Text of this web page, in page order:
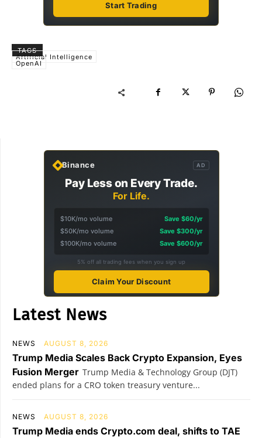
Start Trading
TAGS
Artificial Intelligence
OpenAI
Binance AD
Pay Less on Every Trade.
For Life.
$10K/mo volume
Save $60/yr
$50K/mo volume
Save $300/yr
$100K/mo volume
Save $600/yr
5% off all trading fees when you sign up
Claim Your Discount
Latest News
NEWS AUGUST 8, 2026
Trump Media Scales Back Crypto Expansion, Eyes
Fusion Merger Trump Media & Technology Group (DJT)
ended plans for a CRO token treasury venture...
NEWS AUGUST 8, 2026
Trump Media ends Crypto.com deal, shifts to TAE